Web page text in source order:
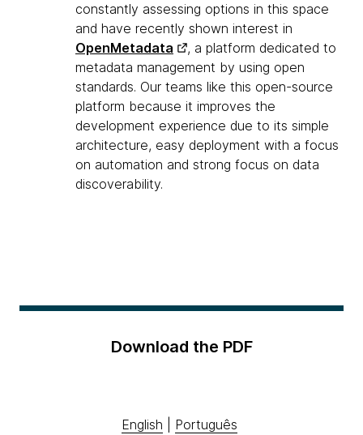
constantly assessing options in this space
and have recently shown interest in
OpenMetadata
, a platform dedicated to
metadata management by using open
standards. Our teams like this open-source
platform because it improves the
development experience due to its simple
architecture, easy deployment with a focus
on automation and strong focus on data
discoverability.
Download the PDF
English Português